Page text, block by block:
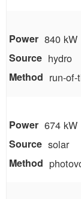
840 kW
hydro
run-of-
674 kW
solar